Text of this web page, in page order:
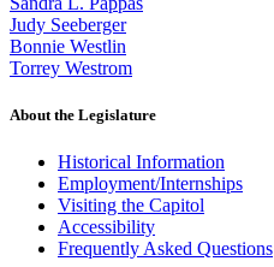
Judy Seeberger
Bonnie Westlin
Torrey Westrom
About the Legislature
Historical Information
Employment/Internships
Visiting the Capitol
Accessibility
Frequently Asked Questions